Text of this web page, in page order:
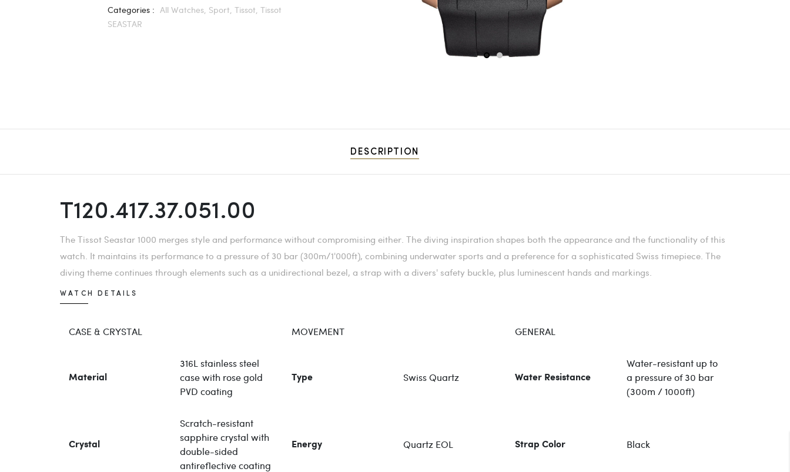
Categories : All Watches, Sport, Tissot, Tissot
SEASTAR
1 2
DESCRIPTION
T120.417.37.051.00
The Tissot Seastar 1000 merges style and performance without compromising either. The diving inspiration shapes both the appearance and the functionality of this
watch. It maintains its performance to a pressure of 30 bar (300m/1'000ft), combining underwater sports and a preference for a sophisticated Swiss timepiece. The
diving theme continues through elements such as a unidirectional bezel, a strap with a divers' safety buckle, plus luminescent hands and markings.
WATCH DETAILS
CASE & CRYSTAL MOVEMENT GENERAL
Material
316L stainless steel
case with rose gold
PVD coating
Type Swiss Quartz Water Resistance
Water-resistant up to
a pressure of 30 bar
(300m / 1000ft)
Crystal
Scratch-resistant
sapphire crystal with
double-sided
antireflective coating
Energy Quartz EOL Strap Color Black